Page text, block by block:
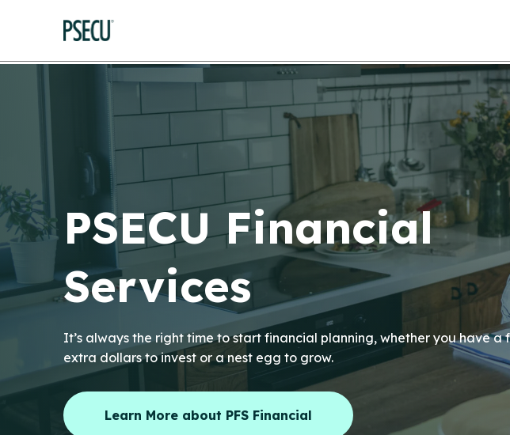
PSECU Financial
Services
It’s always the right time to start financial planning, whether you have a
extra dollars to invest or a nest egg to grow.
Learn More about PFS Financial